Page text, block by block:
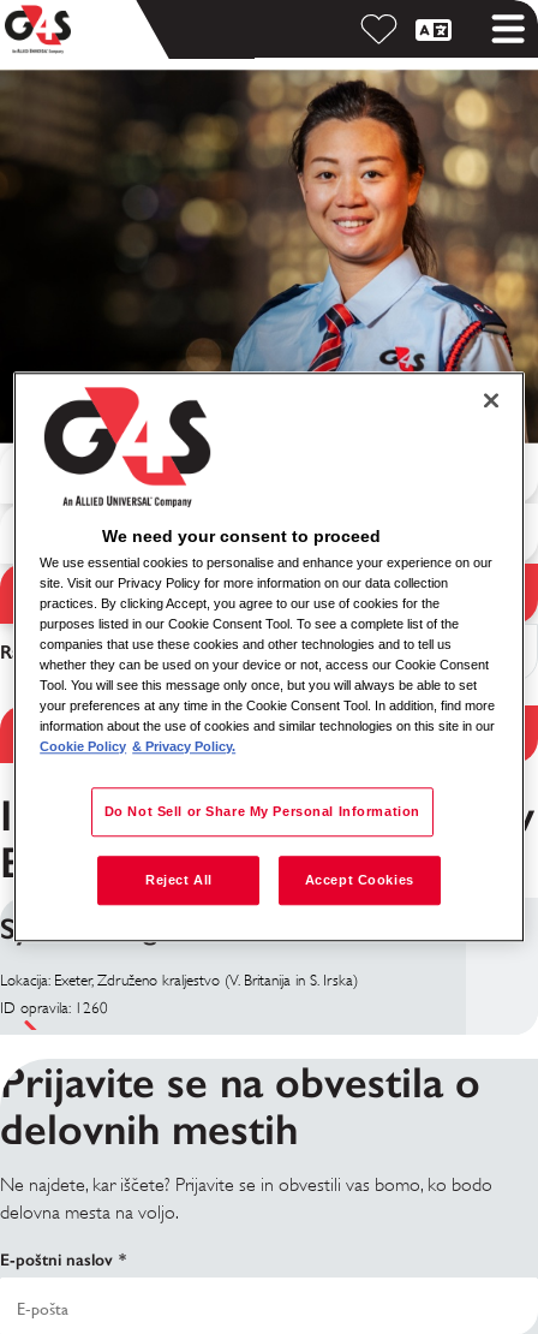
Rezultati iskanja
Iskanje po ključni besedi
Iskanje
Razvrsti
Filter Results
Inženirstvo Delovna mesta v
Exeter
Systems Engineer
Lokacija: Exeter, Združeno kraljestvo (V. Britanija in S. Irska)
ID opravila: 1260
Prijavite se na obvestila o
delovnih mestih
Ne najdete, kar iščete? Prijavite se in obvestili vas bomo, ko bodo
delovna mesta na voljo.
E-poštni naslov
We need your consent to proceed
We use essential cookies to personalise and enhance your experience on our
site. Visit our Privacy Policy for more information on our data collection
practices. By clicking Accept, you agree to our use of cookies for the
purposes listed in our Cookie Consent Tool. To see a complete list of the
companies that use these cookies and other technologies and to tell us
whether they can be used on your device or not, access our Cookie Consent
Tool. You will see this message only once, but you will always be able to set
your preferences at any time in the Cookie Consent Tool. In addition, find more
information about the use of cookies and similar technologies on this site in our
Cookie Policy & Privacy Policy.
Do Not Sell or Share My Personal Information
Reject All Accept Cookies